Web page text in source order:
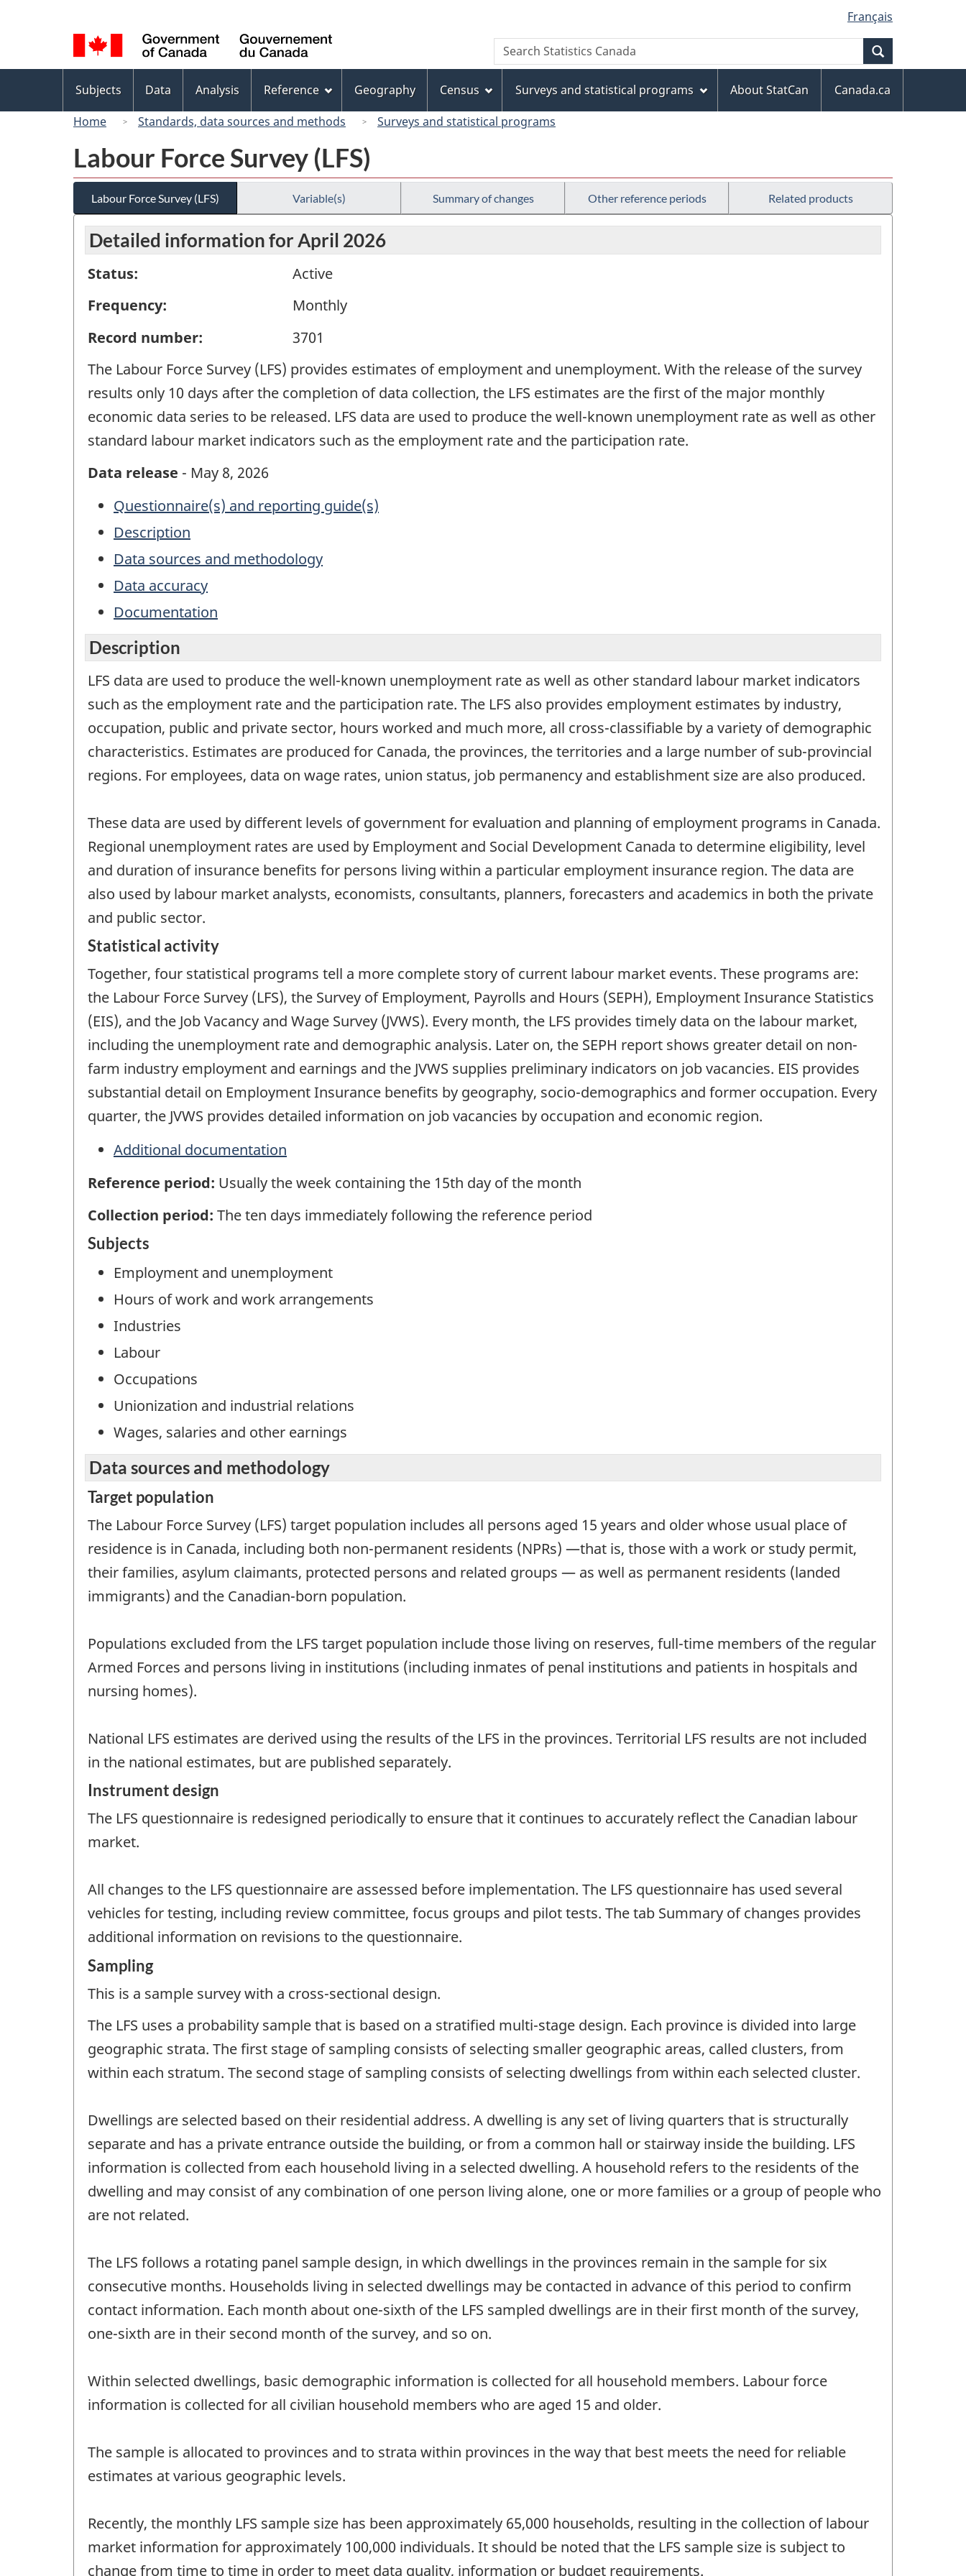
to
main
content
to
"About
this
site"
to
basic
HTML
version
selection
Français
Canada
Search
Search
Statistics
menu
Subjects Data Analysis Reference Geography Census Surveys and statistical programs About StatCan
Canada.ca
Home
Standards, data sources and methods Surveys and statistical programs
Labour Force Survey (LFS)
Labour Force Survey (LFS) Variable(s) Summary of changes Other reference periods Related products
Detailed information for April 2026
Status:
Active
Frequency:
Monthly
Record number:
3701
The Labour Force Survey (LFS) provides estimates of employment and unemployment. With the release of the survey
results only 10 days after the completion of data collection, the LFS estimates are the first of the major monthly
economic data series to be released. LFS data are used to produce the well-known unemployment rate as well as other
standard labour market indicators such as the employment rate and the participation rate.
Data release - May 8, 2026
Questionnaire(s) and reporting guide(s)
Description
Data sources and methodology
Data accuracy
Documentation
Description
LFS data are used to produce the well-known unemployment rate as well as other standard labour market indicators
such as the employment rate and the participation rate. The LFS also provides employment estimates by industry,
occupation, public and private sector, hours worked and much more, all cross-classifiable by a variety of demographic
characteristics. Estimates are produced for Canada, the provinces, the territories and a large number of sub-provincial
regions. For employees, data on wage rates, union status, job permanency and establishment size are also produced.
These data are used by different levels of government for evaluation and planning of employment programs in Canada.
Regional unemployment rates are used by Employment and Social Development Canada to determine eligibility, level
and duration of insurance benefits for persons living within a particular employment insurance region. The data are
also used by labour market analysts, economists, consultants, planners, forecasters and academics in both the private
and public sector.
Statistical activity
Together, four statistical programs tell a more complete story of current labour market events. These programs are:
the Labour Force Survey (LFS), the Survey of Employment, Payrolls and Hours (SEPH), Employment Insurance Statistics
(EIS), and the Job Vacancy and Wage Survey (JVWS). Every month, the LFS provides timely data on the labour market,
including the unemployment rate and demographic analysis. Later on, the SEPH report shows greater detail on non-
farm industry employment and earnings and the JVWS supplies preliminary indicators on job vacancies. EIS provides
substantial detail on Employment Insurance benefits by geography, socio-demographics and former occupation. Every
quarter, the JVWS provides detailed information on job vacancies by occupation and economic region.
Additional documentation
Reference period: Usually the week containing the 15th day of the month
Collection period: The ten days immediately following the reference period
Subjects
Employment and unemployment
Hours of work and work arrangements
Industries
Labour
Occupations
Unionization and industrial relations
Wages, salaries and other earnings
Data sources and methodology
Target population
The Labour Force Survey (LFS) target population includes all persons aged 15 years and older whose usual place of
residence is in Canada, including both non-permanent residents (NPRs) —that is, those with a work or study permit,
their families, asylum claimants, protected persons and related groups — as well as permanent residents (landed
immigrants) and the Canadian-born population.
Populations excluded from the LFS target population include those living on reserves, full-time members of the regular
Armed Forces and persons living in institutions (including inmates of penal institutions and patients in hospitals and
nursing homes).
National LFS estimates are derived using the results of the LFS in the provinces. Territorial LFS results are not included
in the national estimates, but are published separately.
Instrument design
The LFS questionnaire is redesigned periodically to ensure that it continues to accurately reflect the Canadian labour
market.
All changes to the LFS questionnaire are assessed before implementation. The LFS questionnaire has used several
vehicles for testing, including review committee, focus groups and pilot tests. The tab Summary of changes provides
additional information on revisions to the questionnaire.
Sampling
This is a sample survey with a cross-sectional design.
The LFS uses a probability sample that is based on a stratified multi-stage design. Each province is divided into large
geographic strata. The first stage of sampling consists of selecting smaller geographic areas, called clusters, from
within each stratum. The second stage of sampling consists of selecting dwellings from within each selected cluster.
Dwellings are selected based on their residential address. A dwelling is any set of living quarters that is structurally
separate and has a private entrance outside the building, or from a common hall or stairway inside the building. LFS
information is collected from each household living in a selected dwelling. A household refers to the residents of the
dwelling and may consist of any combination of one person living alone, one or more families or a group of people who
are not related.
The LFS follows a rotating panel sample design, in which dwellings in the provinces remain in the sample for six
consecutive months. Households living in selected dwellings may be contacted in advance of this period to confirm
contact information. Each month about one-sixth of the LFS sampled dwellings are in their first month of the survey,
one-sixth are in their second month of the survey, and so on.
Within selected dwellings, basic demographic information is collected for all household members. Labour force
information is collected for all civilian household members who are aged 15 and older.
The sample is allocated to provinces and to strata within provinces in the way that best meets the need for reliable
estimates at various geographic levels.
Recently, the monthly LFS sample size has been approximately 65,000 households, resulting in the collection of labour
market information for approximately 100,000 individuals. It should be noted that the LFS sample size is subject to
change from time to time in order to meet data quality, information or budget requirements.